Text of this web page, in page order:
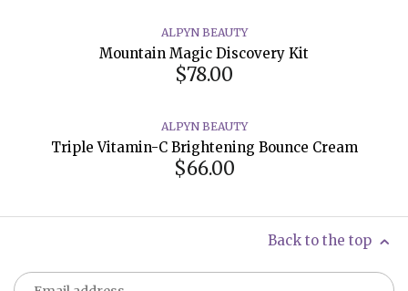
ALPYN BEAUTY
Mountain Magic Discovery Kit
$78.00
ALPYN BEAUTY
Triple Vitamin-C Brightening Bounce Cream
$66.00
Back to the top